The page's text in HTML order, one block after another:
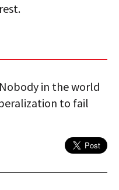
in the world
to fail